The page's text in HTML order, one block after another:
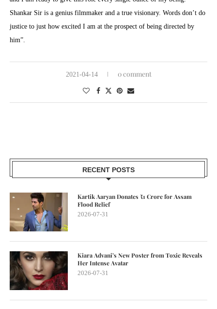
Shankar Sir is a genius filmmaker and a true visionary. Words don’t do
justice to just how excited I am at the prospect of being directed by
him”.
2021-04-14 0 comment
RECENT POSTS
Kartik Aaryan Donates ₹1 Crore for Assam
Flood Relief
2026-07-31
Kiara Advani’s New Poster from Toxic Reveals
Her Intense Avatar
2026-07-31